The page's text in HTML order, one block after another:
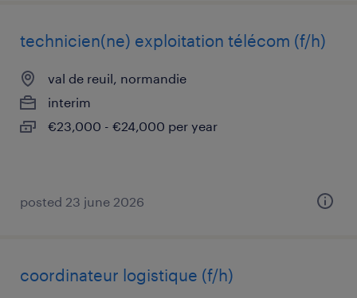
technicien(ne) exploitation télécom (f/h)
val de reuil, normandie
interim
€23,000 - €24,000 per year
posted 23 june 2026
coordinateur logistique (f/h)